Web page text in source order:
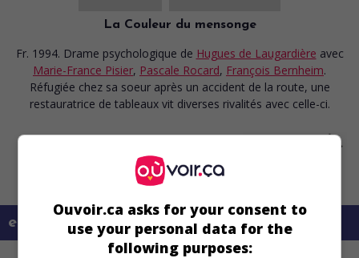
La Couleur du mensonge
Fr. 1994. Drame psychologique de Hugues de Laugardière avec
Marie-France Pisier, Pascale Rocard, François Bernheim.
Réfugiée chez sa soeur après un accident de la route, une
restauratrice de tableaux vit diverses rivalités avec celle-ci.
en savoir plus sur ce film
Ouvoir.ca asks for your consent to
use your personal data for the
following purposes: